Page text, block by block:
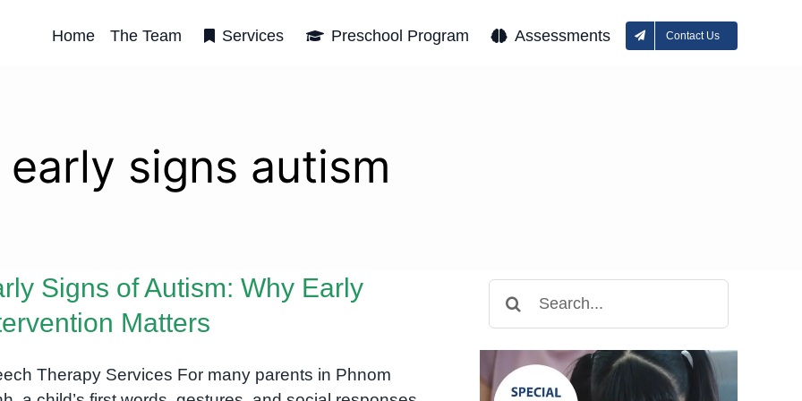
Home The Team Services Preschool Program Assessments Contact Us
early signs autism
Signs of Autism: Why Early
Matters
Therapy Services For many parents in Phnom
for: